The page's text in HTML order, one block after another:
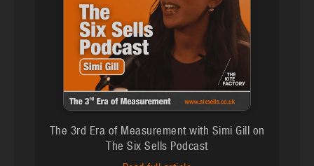
The 3rd Era of Measurement with Simi Gill on
The Six Sells Podcast